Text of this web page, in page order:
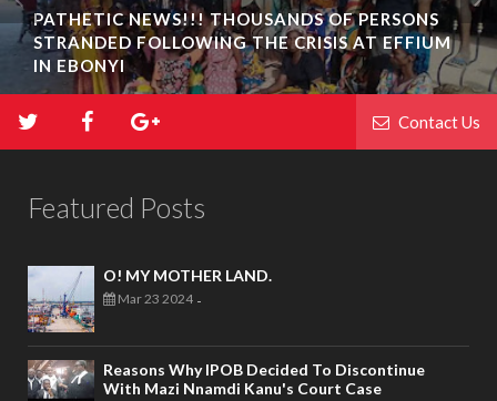
PATHETIC NEWS!!! THOUSANDS OF PERSONS
STRANDED FOLLOWING THE CRISIS AT EFFIUM
IN EBONYI
Contact Us
Featured Posts
O! MY MOTHER LAND.
Mar 23 2024 -
Reasons Why IPOB Decided To Discontinue
With Mazi Nnamdi Kanu's Court Case